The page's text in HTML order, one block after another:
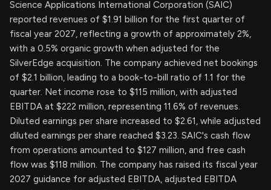
Science Applications International Corporation (SAIC)
reported revenues of $1.91 billion for the first quarter of
fiscal year 2027, reflecting a growth of approximately 2%,
with a 0.5% organic growth when adjusted for the
SilverEdge acquisition. The company achieved net bookings
of $2.1 billion, leading to a book-to-bill ratio of 1.1 for the
quarter. Net income rose to $115 million, with adjusted
EBITDA at $222 million, representing 11.6% of revenues.
Diluted earnings per share increased to $2.61, while adjusted
diluted earnings per share reached $3.23. SAIC's cash flow
from operations amounted to $127 million, and free cash
flow was $118 million. The company has raised its fiscal year
2027 guidance for adjusted EBITDA, adjusted EBITDA